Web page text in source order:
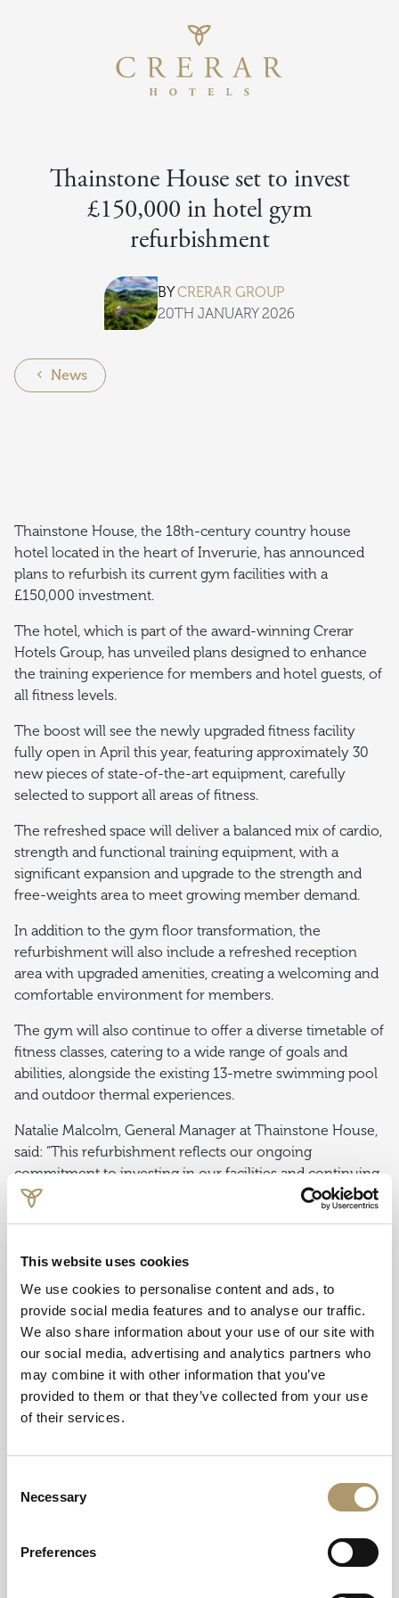
This website uses cookies
We use cookies to personalise content and ads, to
provide social media features and to analyse our traffic.
We also share information about your use of our site with
our social media, advertising and analytics partners who
may combine it with other information that you’ve
provided to them or that they’ve collected from your use
of their services.
Selection
Necessary
Preferences
News
Thainstone House set to invest
£150,000 in hotel gym
refurbishment
BYCRERAR GROUP
20TH JANUARY 2026
Thainstone House, the 18th-century country house
hotel located in the heart of Inverurie, has announced
plans to refurbish its current gym facilities with a
£150,000 investment.
The hotel, which is part of the award-winning Crerar
Hotels Group, has unveiled plans designed to enhance
the training experience for members and hotel guests, of
all fitness levels.
The boost will see the newly upgraded fitness facility
fully open in April this year, featuring approximately 30
new pieces of state-of-the-art equipment, carefully
selected to support all areas of fitness.
The refreshed space will deliver a balanced mix of cardio,
strength and functional training equipment, with a
significant expansion and upgrade to the strength and
free-weights area to meet growing member demand.
In addition to the gym floor transformation, the
refurbishment will also include a refreshed reception
area with upgraded amenities, creating a welcoming and
comfortable environment for members.
The gym will also continue to offer a diverse timetable of
fitness classes, catering to a wide range of goals and
abilities, alongside the existing 13-metre swimming pool
and outdoor thermal experiences.
Natalie Malcolm, General Manager at Thainstone House,
said: “This refurbishment reflects our ongoing
commitment to investing in our facilities and continuing
to deliver the best possible experience for our members.
fitness and wellbeing. Our hotel guests will also be able
to take full advantage of our new upgraded facilities.”
For those looking to start the new year with a fitness kick
and keen to be the first to use the new facilities, new
members can take advantage of the ‘New Year, New You,
New Us’ deal which offers no joining fees and 50% off
the first month in January with additional discounts
available.
On top of those offers, there are plenty of additional
benefits alongside the membership including a 20 per
cent discount off food at the hotel, 20 per cent off the
invites.